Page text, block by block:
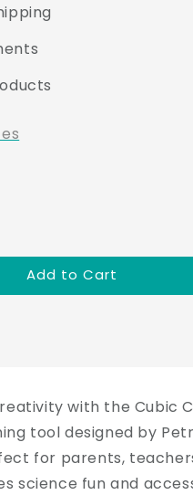
Add to Cart
with the Cubic
tool designed by
for parents,
science fun and